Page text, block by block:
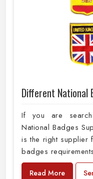
Different National
If you are
National Badges
is the right supplier
badges
Read More